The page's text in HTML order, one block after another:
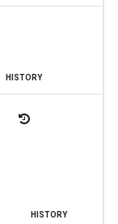
HISTORY
HISTORY